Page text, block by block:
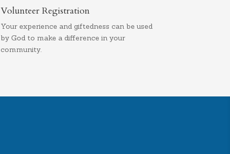
Volunteer Registration
Your experience and giftedness can be used
by God to make a difference in your
community.